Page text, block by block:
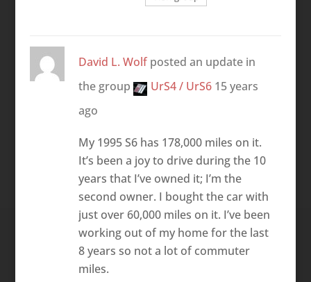
David L. Wolfposted an update in
the group
UrS4 / UrS6 15 years
ago
My 1995 S6 has 178,000 miles on it.
It’s been a joy to drive during the 10
years that I’ve owned it; I’m the
second owner. I bought the car with
just over 60,000 miles on it. I’ve been
working out of my home for the last
8 years so not a lot of commuter
miles.